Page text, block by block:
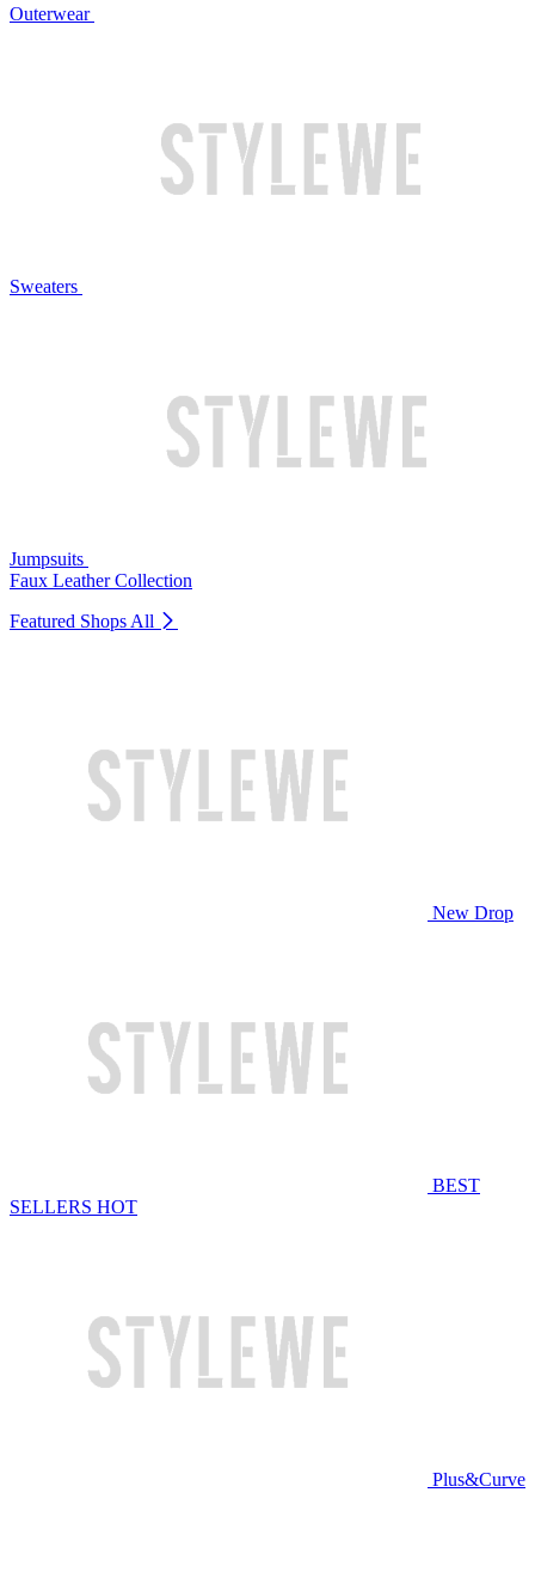
Outerwear
Sweaters
Jumpsuits
Faux Leather Collection
Featured Shops All
New Drop
BEST
SELLERS HOT
Plus&Curve